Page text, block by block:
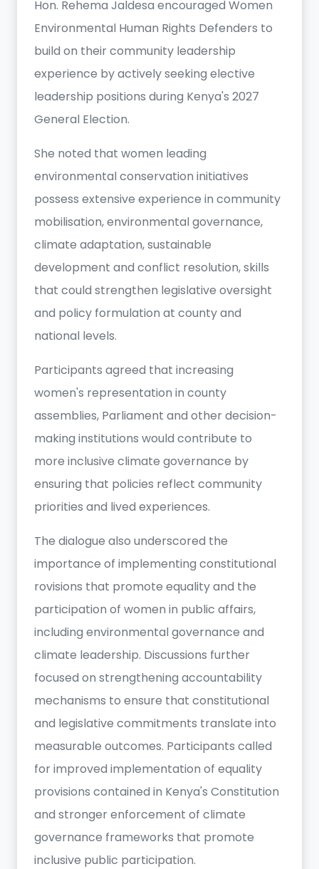
Hon. Rehema Jaldesa encouraged Women
Environmental Human Rights Defenders to
build on their community leadership
experience by actively seeking elective
leadership positions during Kenya's 2027
General Election.
She noted that women leading
environmental conservation initiatives
possess extensive experience in community
mobilisation, environmental governance,
climate adaptation, sustainable
development and conflict resolution, skills
that could strengthen legislative oversight
and policy formulation at county and
national levels.
Participants agreed that increasing
women's representation in county
assemblies, Parliament and other decision-
making institutions would contribute to
more inclusive climate governance by
ensuring that policies reflect community
priorities and lived experiences.
The dialogue also underscored the
importance of implementing constitutional
rovisions that promote equality and the
participation of women in public affairs,
including environmental governance and
climate leadership. Discussions further
focused on strengthening accountability
mechanisms to ensure that constitutional
and legislative commitments translate into
measurable outcomes. Participants called
for improved implementation of equality
provisions contained in Kenya's Constitution
and stronger enforcement of climate
governance frameworks that promote
inclusive public participation.